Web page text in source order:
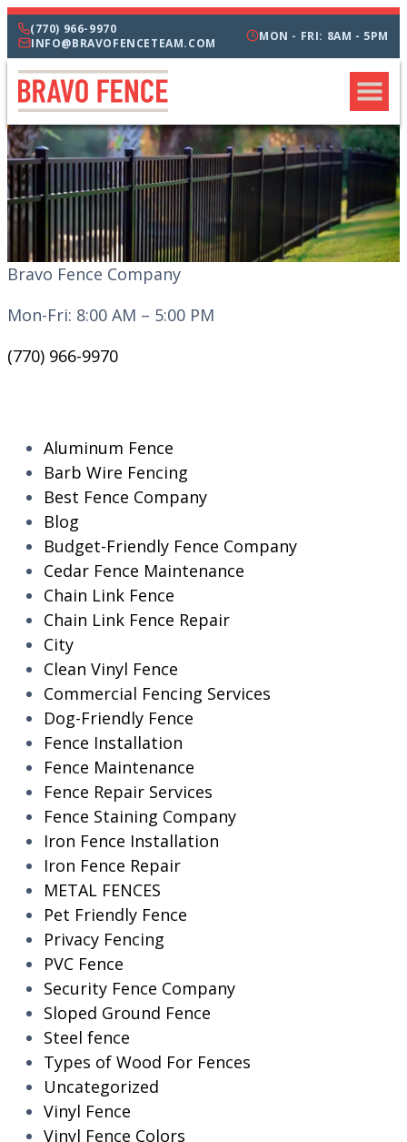
(770) 966-9970
INFO@BRAVOFENCETEAM.COM
MON - FRI: 8AM - 5PM
Bravo Fence Company
Mon-Fri: 8:00 AM – 5:00 PM
(770) 966-9970
Aluminum Fence
Barb Wire Fencing
Best Fence Company
Blog
Budget-Friendly Fence Company
Cedar Fence Maintenance
Chain Link Fence
Chain Link Fence Repair
City
Clean Vinyl Fence
Commercial Fencing Services
Dog-Friendly Fence
Fence Installation
Fence Maintenance
Fence Repair Services
Fence Staining Company
Iron Fence Installation
Iron Fence Repair
METAL FENCES
Pet Friendly Fence
Privacy Fencing
PVC Fence
Security Fence Company
Sloped Ground Fence
Steel fence
Types of Wood For Fences
Uncategorized
Vinyl Fence
Vinyl Fence Colors